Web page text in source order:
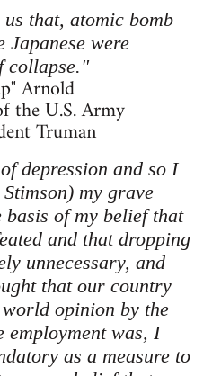
that, atomic bomb
Japanese were
collapse."
Arnold
the U.S. Army
Truman
depression and so I
my grave
of my belief that
and that dropping
unnecessary, and
that our country
opinion by the
employment was, I
as a measure to